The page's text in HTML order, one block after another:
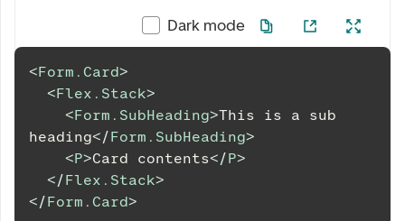
Dark mode
<Form.Card>
<Flex.Stack>
<Form.SubHeading>This is a sub
heading</Form.SubHeading>
<P>Card contents</P>
</Flex.Stack>
</Form.Card>